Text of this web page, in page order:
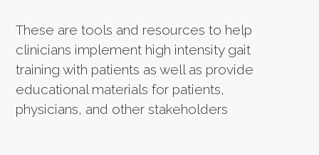
These are tools and resources to help
clinicians implement high intensity gait
training with patients as well as provide
educational materials for patients,
physicians, and other stakeholders